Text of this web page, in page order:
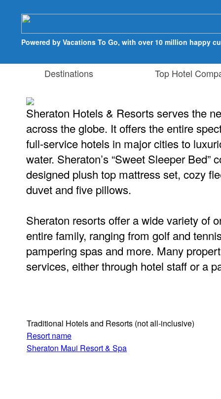
Powered by Vacations To Go, with over 10 million happy
Destinations Top Hotel
Sheraton Hotels & Resorts serves the
across the globe. It offers the entire
full-service hotels in major cities to
water. Sheraton’s “Sweet Sleeper Bed”
designed plush top mattress set, cozy
duvet and five pillows.
Sheraton resorts offer a wide variety of
entire family, ranging from golf and
pampering spas and more. Many
services, either through hotel staff or a
Traditional Hotels and Resorts (not all-inclusive)
Resort name
Sheraton Maui Resort & Spa